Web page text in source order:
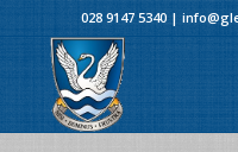
028 9147 5340|